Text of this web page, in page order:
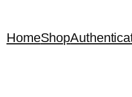
HomeShop